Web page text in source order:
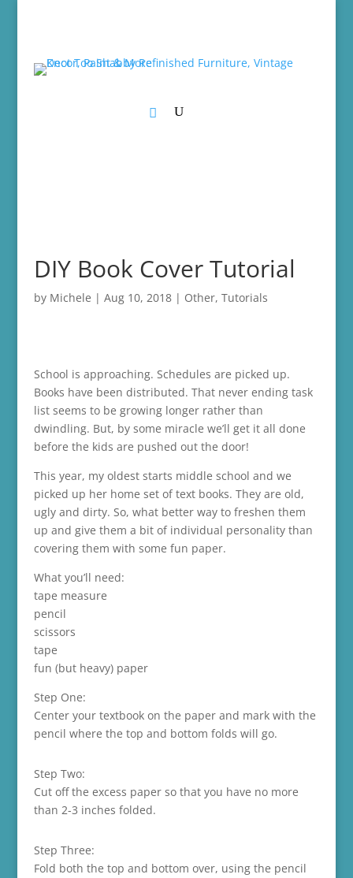
DIY Book Cover Tutorial
by Michele | Aug 10, 2018| Other, Tutorials
School is approaching. Schedules are picked up.
Books have been distributed. That never ending task
list seems to be growing longer rather than
dwindling. But, by some miracle we’ll get it all done
before the kids are pushed out the door!
This year, my oldest starts middle school and we
picked up her home set of text books. They are old,
ugly and dirty. So, what better way to freshen them
up and give them a bit of individual personality than
covering them with some fun paper.
What you’ll need:
tape measure
pencil
scissors
tape
fun (but heavy) paper
Step One:
Center your textbook on the paper and mark with the
pencil where the top and bottom folds will go.
Step Two:
Cut off the excess paper so that you have no more
than 2-3 inches folded.
Step Three:
Fold both the top and bottom over, using the pencil